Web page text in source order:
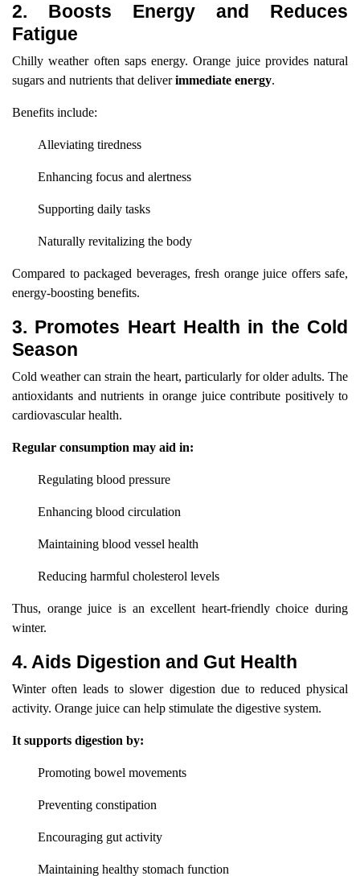
2. Boosts Energy and Reduces
Fatigue
Chilly weather often saps energy. Orange juice provides natural
sugars and nutrients that deliverimmediate energy.
Benefits include:
Alleviating tiredness
Enhancing focus and alertness
Supporting daily tasks
Naturally revitalizing the body
Compared to packaged beverages, fresh orange juice offers safe,
energy-boosting benefits.
3. Promotes Heart Health in the Cold
Season
Cold weather can strain the heart, particularly for older adults. The
antioxidants and nutrients in orange juice contribute positively to
cardiovascular health.
Regular consumption may aid in:
Regulating blood pressure
Enhancing blood circulation
Maintaining blood vessel health
Reducing harmful cholesterol levels
Thus, orange juice is an excellent heart-friendly choice during
winter.
4. Aids Digestion and Gut Health
Winter often leads to slower digestion due to reduced physical
activity. Orange juice can help stimulate the digestive system.
It supports digestion by:
Promoting bowel movements
Preventing constipation
Encouraging gut activity
Maintaining healthy stomach function